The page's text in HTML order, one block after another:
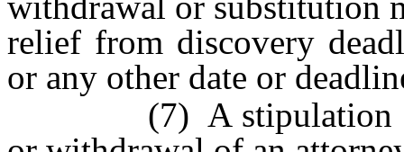
relief from discovery
or any other date or
(7) A stipulation and